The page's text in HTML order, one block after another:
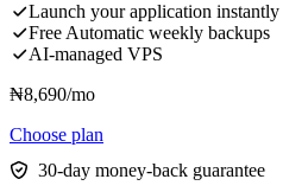
Launch your application instantly
Free Automatic weekly backups
AI-managed VPS
₦8,690/mo
Choose plan
30-day money-back guarantee